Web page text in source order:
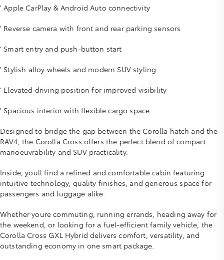
' Apple CarPlay & Android Auto connectivity
' Reverse camera with front and rear parking sensors
' Smart entry and push-button start
' Stylish alloy wheels and modern SUV styling
' Elevated driving position for improved visibility
' Spacious interior with flexible cargo space
Designed to bridge the gap between the Corolla hatch and the
RAV4, the Corolla Cross offers the perfect blend of compact
manoeuvrability and SUV practicality.
Inside, youll find a refined and comfortable cabin featuring
intuitive technology, quality finishes, and generous space for
passengers and luggage alike.
Whether youre commuting, running errands, heading away for
the weekend, or looking for a fuel-efficient family vehicle, the
Corolla Cross GXL Hybrid delivers comfort, versatility, and
outstanding economy in one smart package.